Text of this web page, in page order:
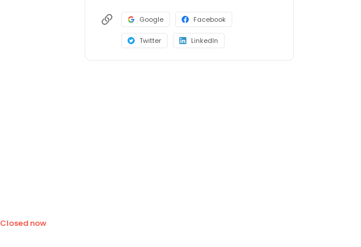
Closed now
Google Facebook
Twitter LinkedIn